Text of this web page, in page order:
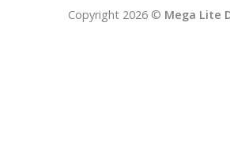
Copyright 2026 © Mega Lite